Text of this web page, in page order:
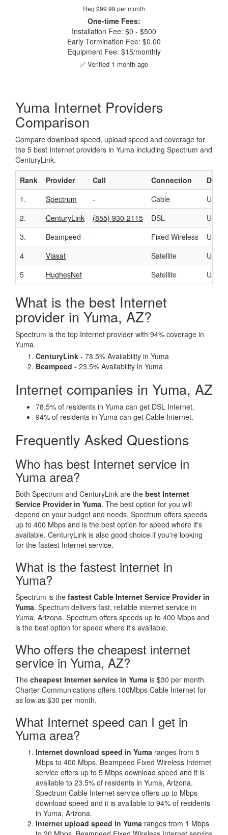
Reg $99.99 per month
One-time Fees:
Installation Fee: $0 - $500
Early Termination Fee: $0.00
Equipment Fee: $15/monthly
✅ Verified 1 month ago
Yuma Internet Providers
Comparison
Compare download speed, upload speed and coverage for
the 5 best Internet providers in Yuma including Spectrum and
CenturyLink.
Rank
Provider Call Connection
1.
Spectrum - Cable
Up to
2.
CenturyLink (855) 930-2115 DSL
Up to
3.
Beampeed - Fixed Wireless
Up to
4
Viasat Satellite
Up to
5
HughesNet Satellite Up to
What is the best Internet
provider in Yuma, AZ?
Spectrum is the top Internet provider with 94% coverage in
Yuma.
CenturyLink - 78.5% Availability in Yuma
Beampeed - 23.5% Availability in Yuma
Internet companies in Yuma, AZ
78.5% of residents in Yuma can get DSL Internet.
94% of residents in Yuma can get Cable Internet.
Frequently Asked Questions
Who has best Internet service in
Yuma area?
Both Spectrum and CenturyLink are the best Internet
Service Provider in Yuma. The best option for you will
depend on your budget and needs. Spectrum offers speeds
up to 400 Mbps and is the best option for speed where it's
available. CenturyLink is also good choice if you're looking
for the fastest Internet service.
What is the fastest internet in
Yuma?
Spectrum is the fastest Cable Internet Service Provider in
Yuma. Spectrum delivers fast, reliable internet service in
Yuma, Arizona. Spectrum offers speeds up to 400 Mbps and
is the best option for speed where it's available.
Who offers the cheapest internet
service in Yuma, AZ?
The cheapest Internet service in Yuma is $30 per month.
Charter Communications offers 100Mbps Cable Internet for
as low as $30 per month.
What Internet speed can I get in
Yuma area?
Internet download speed in Yuma ranges from 5
Mbps to 400 Mbps. Beampeed Fixed Wireless Internet
service offers up to 5 Mbps download speed and it is
available to 23.5% of residents in Yuma, Arizona.
Spectrum Cable Internet service offers up to Mbps
download speed and it is available to 94% of residents
in Yuma, Arizona.
Internet upload speed in Yuma ranges from 1 Mbps